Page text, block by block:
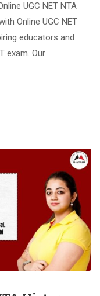
UGC NET NTA
Online UGC NET
educators and
exam. Our